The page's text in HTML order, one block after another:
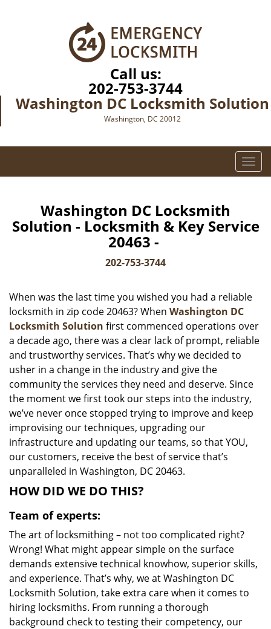
Call us:
202-753-3744
Washington DC Locksmith Solution
Washington, DC 20012
T
o
e
g
t
i
Washington DC Locksmith
Solution - Locksmith & Key Service
20463 -
202-753-3744
When was the last time you wished you had a reliable
locksmith in zip code 20463? When Washington DC
Locksmith Solution first commenced operations over
a decade ago, there was a clear lack of prompt, reliable
and trustworthy services. That’s why we decided to
usher in a change in the industry and give the
community the services they need and deserve. Since
the moment we first took our steps into the industry,
we’ve never once stopped trying to improve and keep
improvising our techniques, upgrading our
infrastructure and updating our teams, so that YOU,
our customers, receive the best of service that’s
unparalleled in Washington, DC 20463.
HOW DID WE DO THIS?
Team of experts:
The art of locksmithing – not too complicated right?
Wrong! What might appear simple on the surface
demands extensive technical knowhow, superior skills,
and experience. That’s why, we at Washington DC
Locksmith Solution, take extra care when it comes to
hiring locksmiths. From running a thorough
background check to testing their competency, our